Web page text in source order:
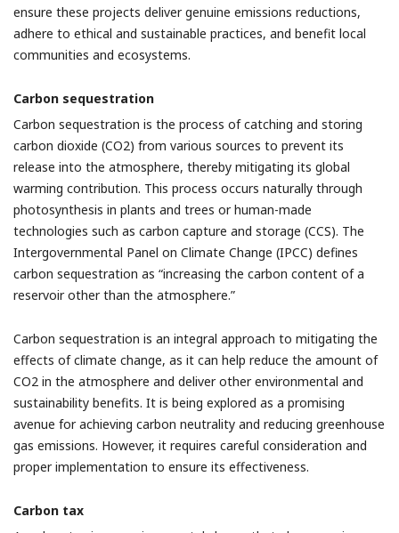
ensure these projects deliver genuine emissions reductions,
adhere to ethical and sustainable practices, and benefit local
communities and ecosystems.
Carbon sequestration
Carbon sequestration is the process of catching and storing
carbon dioxide (CO2) from various sources to prevent its
release into the atmosphere, thereby mitigating its global
warming contribution. This process occurs naturally through
photosynthesis in plants and trees or human-made
technologies such as carbon capture and storage (CCS). The
Intergovernmental Panel on Climate Change (IPCC) defines
carbon sequestration as “increasing the carbon content of a
reservoir other than the atmosphere.”
Carbon sequestration is an integral approach to mitigating the
effects of climate change, as it can help reduce the amount of
CO2 in the atmosphere and deliver other environmental and
sustainability benefits. It is being explored as a promising
avenue for achieving carbon neutrality and reducing greenhouse
gas emissions. However, it requires careful consideration and
proper implementation to ensure its effectiveness.
Carbon tax